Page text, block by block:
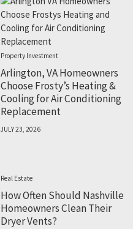
Property Investment
Arlington, VA Homeowners
Choose Frosty’s Heating &
Cooling for Air Conditioning
Replacement
JULY 23, 2026
Real Estate
How Often Should Nashville
Homeowners Clean Their
Dryer Vents?